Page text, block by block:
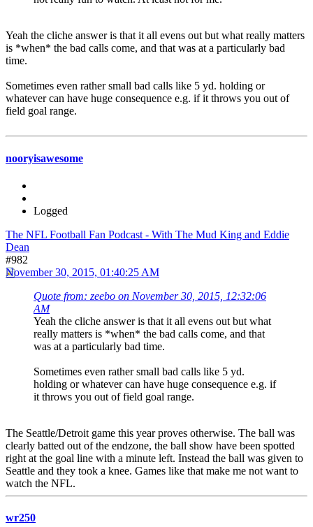
Yeah the cliche answer is that it all evens out but what really matters
is *when* the bad calls come, and that was at a particularly bad
time.
Sometimes even rather small bad calls like 5 yd. holding or
whatever can have huge consequence e.g. if it throws you out of
field goal range.
nooryisawesome
Logged
The NFL Football Fan Podcast - With The Mud King and Eddie
Dean
#982
November 30, 2015, 01:40:25 AM
Quote from: zeebo on November 30, 2015, 12:32:06
AM
Yeah the cliche answer is that it all evens out but what
really matters is *when* the bad calls come, and that
was at a particularly bad time.
Sometimes even rather small bad calls like 5 yd.
holding or whatever can have huge consequence e.g. if
it throws you out of field goal range.
The Seattle/Detroit game this year proves otherwise. The ball was
clearly batted out of the endzone, the ball show have been spotted
right at the goal line with a minute left. Instead the ball was given to
Seattle and they took a knee. Games like that make me not want to
watch the NFL.
wr250